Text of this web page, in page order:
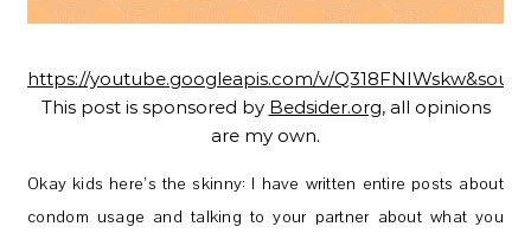
https://youtube.googleapis.com/v/
This post is sponsored by Bedsider.org, all opinions
are my own.
Okay kids here’s the skinny: I have written entire posts about
condom usage and talking to your partner about what you